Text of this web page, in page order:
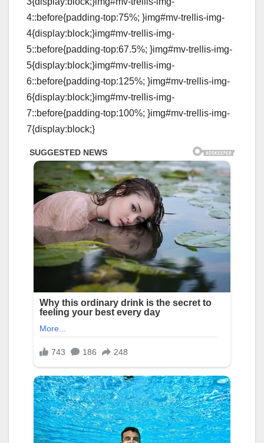
4::before{padding-top:75%; }img#mv-trellis-img-
4{display:block;}img#mv-trellis-img-
5::before{padding-top:67.5%; }img#mv-trellis-img-
5{display:block;}img#mv-trellis-img-
6::before{padding-top:125%; }img#mv-trellis-img-
6{display:block;}img#mv-trellis-img-
7::before{padding-top:100%; }img#mv-trellis-img-
7{display:block;}